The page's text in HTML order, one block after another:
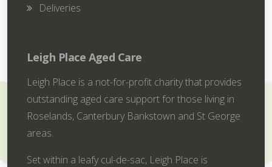
Deliveries
Leigh Place Aged Care
Leigh Place is a not-for-profit charity that provides
outstanding aged care support for those living in
Roselands, Canterbury Bankstown and St George
areas.
Set within a leafy cul-de-sac, Leigh Place is